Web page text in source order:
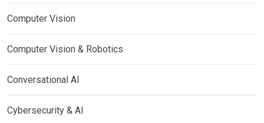
Computer Vision
Computer Vision & Robotics
Conversational AI
Cybersecurity & AI